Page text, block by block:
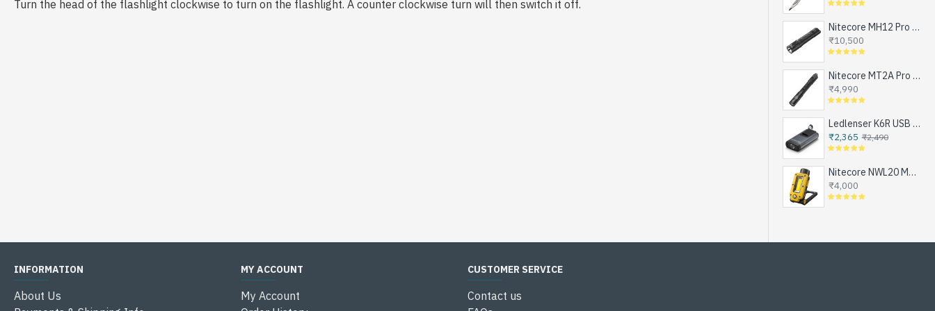
Turn the head of the flashlight clockwise to turn on the flashlight. A counter clockwise turn will then switch it off.
Nitecore MH12 Pro - Next Generation Compact Tactical Flashlight, Exceptional Performance, NEW UHi-LED, USB-C Rechargeable (3300 Lumens, 505mts, 1x21700)
₹10,500
Nitecore MT2A Pro - Next Generation Compact EDC Flashlight, NEW UHi-LED, USB-C Rechargeable Battery or 2xAA (1000 Lumens, 255mts)
₹4,990
Ledlenser K6R USB Rechargeable LED Keychain Flashlight, 400 Lumens
₹2,365 ₹2,490
Nitecore NWL20 Magnetic Work Light for Emergencies, Workshops, Breakdowns and DIY, USB-C Rechargeable (600 Lumens, 1x21700)
₹4,000
INFORMATION
About Us
MY ACCOUNT
My Account
CUSTOMER SERVICE
Contact us